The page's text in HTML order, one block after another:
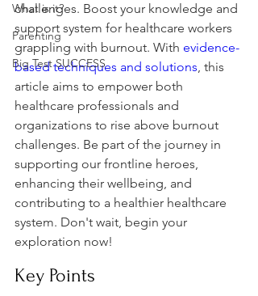
What is it?
Parenting
Big Test SUCCESS
challenges. Boost your knowledge and
support system for healthcare workers
grappling with burnout. With evidence-
based techniques and solutions, this
article aims to empower both
healthcare professionals and
organizations to rise above burnout
challenges. Be part of the journey in
supporting our frontline heroes,
enhancing their wellbeing, and
contributing to a healthier healthcare
system. Don't wait, begin your
exploration now!
Key Points